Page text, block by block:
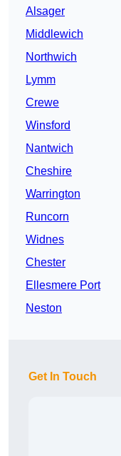
Alsager
Middlewich
Northwich
Lymm
Crewe
Winsford
Nantwich
Cheshire
Warrington
Runcorn
Widnes
Chester
Ellesmere Port
Neston
Get In Touch